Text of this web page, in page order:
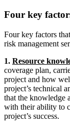
Four key
Four key factors
risk management
1. Resource
coverage plan,
project and how
project’s technical
that the knowledge
with their ability to
project’s success.